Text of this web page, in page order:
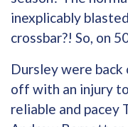
inexplicably
crossbar?! So, on
Dursley were
off with an injury
reliable and pacey